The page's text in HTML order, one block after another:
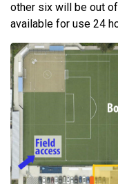
other six will be out
available for use 24